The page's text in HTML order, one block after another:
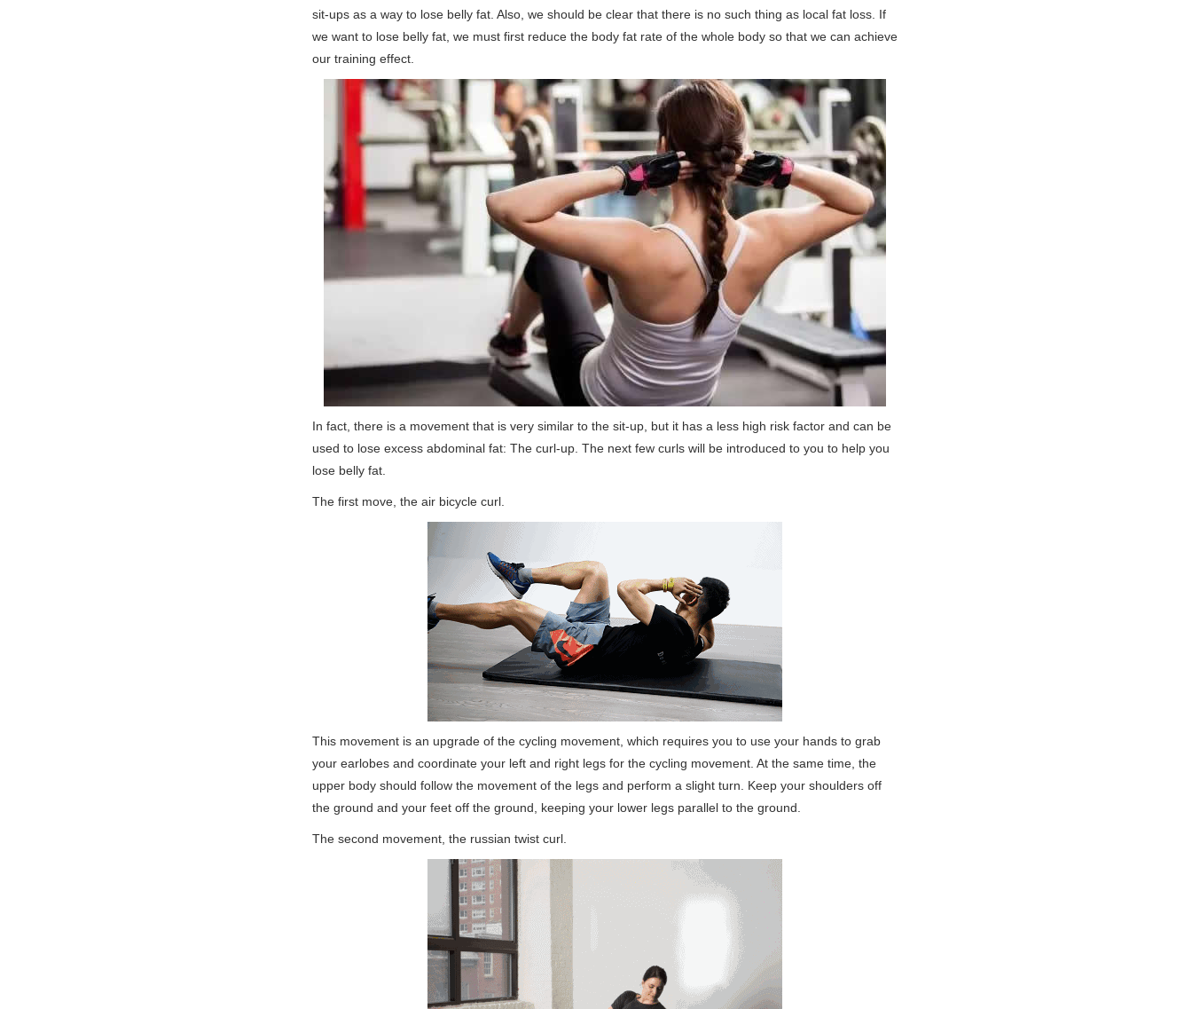
sit-ups as a way to lose belly fat. Also, we should be clear that there is no such thing as local fat loss. If
we want to lose belly fat, we must first reduce the body fat rate of the whole body so that we can achieve
our training effect.
In fact, there is a movement that is very similar to the sit-up, but it has a less high risk factor and can be
used to lose excess abdominal fat: The curl-up. The next few curls will be introduced to you to help you
lose belly fat.
The first move, the air bicycle curl.
This movement is an upgrade of the cycling movement, which requires you to use your hands to grab
your earlobes and coordinate your left and right legs for the cycling movement. At the same time, the
upper body should follow the movement of the legs and perform a slight turn. Keep your shoulders off
the ground and your feet off the ground, keeping your lower legs parallel to the ground.
The second movement, the russian twist curl.